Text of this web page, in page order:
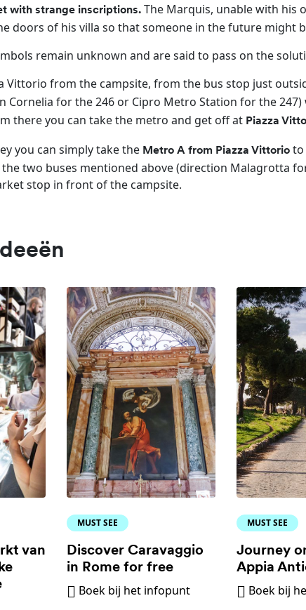
with strange inscriptions. The Marquis, unable with his
doors of his villa so that someone in the future might
remain unknown and are said to pass on the
Vittorio from the campsite, from the bus stop just
Cornelia for the 246 or Cipro Metro Station for the
there you can take the metro and get off at Piazza
you can simply take the Metro A from Piazza Vittorioto
two buses mentioned above (direction Malagrotta
stop in front of the campsite.
van
MUST SEE
Discover Caravaggio
in Rome for free
Boek bij het infopunt
MUST SEE
Journey
Appia
Boek bij